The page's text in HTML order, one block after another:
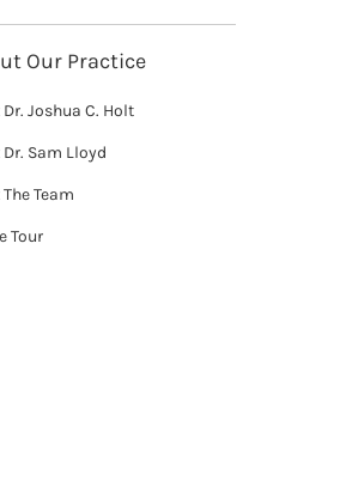
Our Practice
Dr. Joshua C. Holt
Dr. Sam Lloyd
Team
Tour